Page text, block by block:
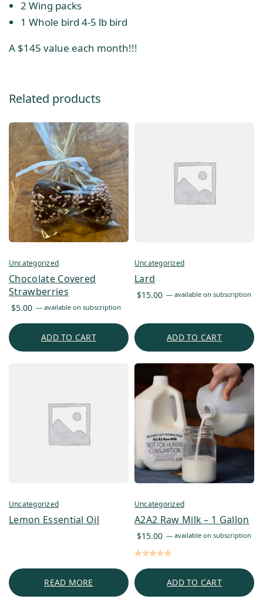
2 Wing packs
1 Whole bird 4-5 lb bird
A $145 value each month!!!
Related products
Uncategorized
Chocolate Covered
Strawberries
$5.00 — available on subscription
ADD TO CART
Uncategorized
Lard
$15.00 — available on subscription
ADD TO CART
Uncategorized
Lemon Essential Oil
READ MORE
Uncategorized
A2A2 Raw Milk – 1 Gallon
$15.00 — available on subscription
ADD TO CART